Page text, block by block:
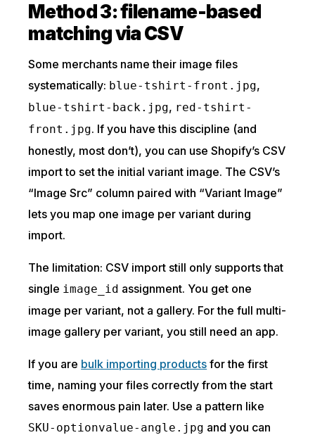
Method 3: filename-based
matching via CSV
Some merchants name their image files
systematically: blue-tshirt-front.jpg,
blue-tshirt-back.jpg, red-tshirt-
front.jpg. If you have this discipline (and
honestly, most don’t), you can use Shopify’s CSV
import to set the initial variant image. The CSV’s
“Image Src” column paired with “Variant Image”
lets you map one image per variant during
import.
The limitation: CSV import still only supports that
single image_id assignment. You get one
image per variant, not a gallery. For the full multi-
image gallery per variant, you still need an app.
If you are bulk importing products for the first
time, naming your files correctly from the start
saves enormous pain later. Use a pattern like
SKU-optionvalue-angle.jpg and you can